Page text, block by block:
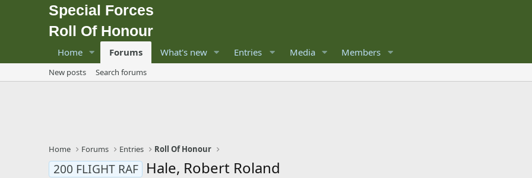
Special Forces
Roll Of Honour
Home Forums What's new Entries Media Members
New posts Search forums
Home Forums Entries Roll Of Honour
200 FLIGHT RAF Hale, Robert Roland